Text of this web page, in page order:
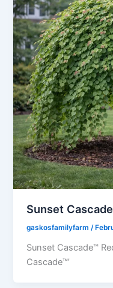
Sunset
gaskosfamilyfarm/
Sunset Cascade™
Cascade™’